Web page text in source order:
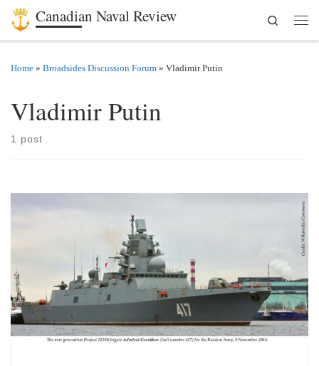
Skip to content
Canadian Naval Review
Search
Home » Broadsides Discussion Forum » Vladimir Putin
Vladimir Putin
1 post